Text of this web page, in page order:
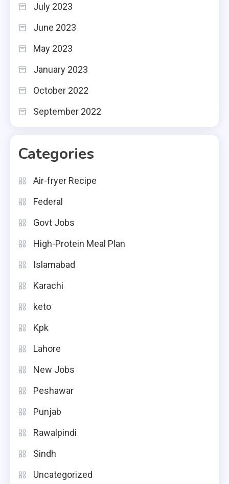
July 2023
June 2023
May 2023
January 2023
October 2022
September 2022
Categories
Air-fryer Recipe
Federal
Govt Jobs
High-Protein Meal Plan
Islamabad
Karachi
keto
Kpk
Lahore
New Jobs
Peshawar
Punjab
Rawalpindi
Sindh
Uncategorized